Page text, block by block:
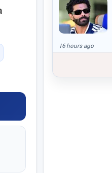
16 hours ago